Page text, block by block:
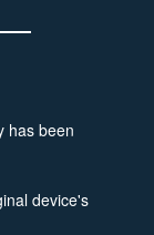
has been
device's